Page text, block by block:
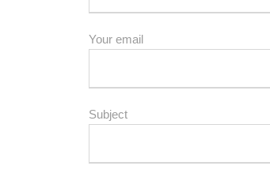
Your email
Subject